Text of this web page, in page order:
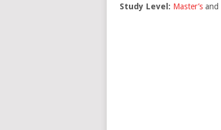
Study Level: Master’sand